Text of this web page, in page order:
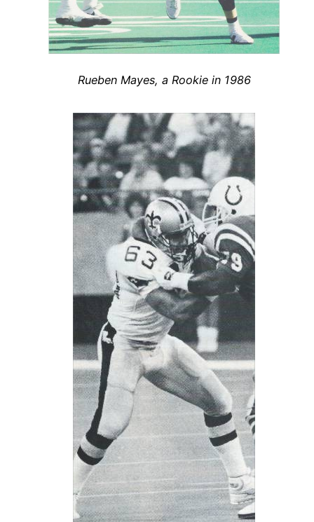
Rueben Mayes, a Rookie in 1986